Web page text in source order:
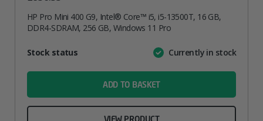
HP Pro Mini 400 G9, Intel® Core™ i5, i5-13500T, 16 GB,
DDR4-SDRAM, 256 GB, Windows 11 Pro
AttributeValue
Stock status Currently in stock
ADD TO BASKET